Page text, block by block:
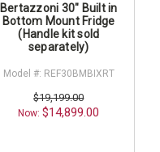
Bertazzoni 30" Built in
Bottom Mount Fridge
(Handle kit sold
separately)
Model #: REF30BMBIXRT
$19,199.00
Now:$14,899.00